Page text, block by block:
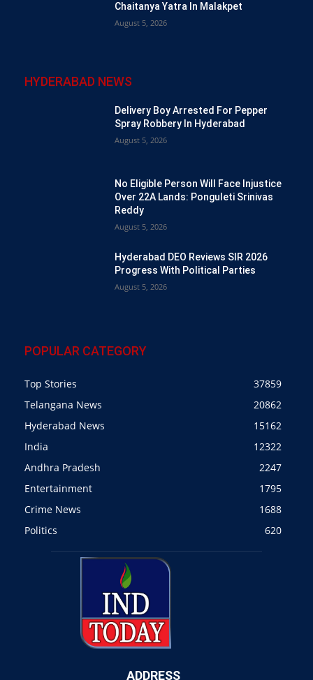
Chaitanya Yatra In Malakpet
August 5, 2026
HYDERABAD NEWS
Delivery Boy Arrested For Pepper
Spray Robbery In Hyderabad
August 5, 2026
No Eligible Person Will Face Injustice
Over 22A Lands: Ponguleti Srinivas
Reddy
August 5, 2026
Hyderabad DEO Reviews SIR 2026
Progress With Political Parties
August 5, 2026
POPULAR CATEGORY
Top Stories
37859
Telangana News
20862
Hyderabad News
15162
India
12322
Andhra Pradesh
2247
Entertainment
1795
Crime News
1688
Politics
620
ADDRESS